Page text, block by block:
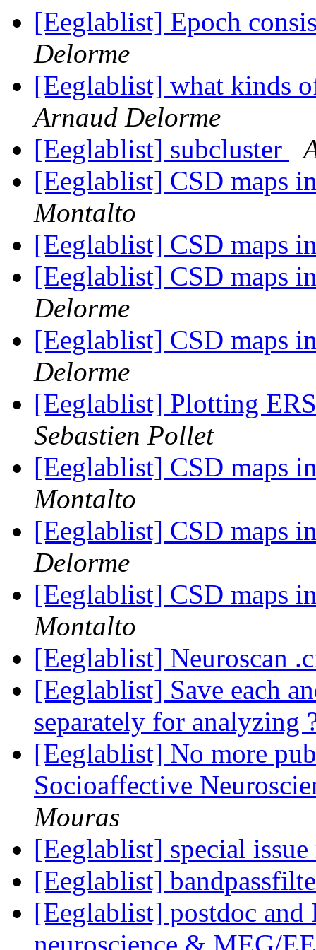
[Eeglablist] Epoch
Delorme
[Eeglablist] what kinds
Arnaud Delorme
[Eeglablist] subcluster
[Eeglablist] CSD maps
Montalto
[Eeglablist] CSD maps
[Eeglablist] CSD maps
Delorme
[Eeglablist] CSD maps
Delorme
[Eeglablist] Plotting
Sebastien Pollet
[Eeglablist] CSD maps
Montalto
[Eeglablist] CSD maps
Delorme
[Eeglablist] CSD maps
Montalto
[Eeglablist] Neuroscan
[Eeglablist] Save each
separately for analyzing
[Eeglablist] No more
Socioaffective
Mouras
[Eeglablist] special
[Eeglablist]
[Eeglablist] postdoc